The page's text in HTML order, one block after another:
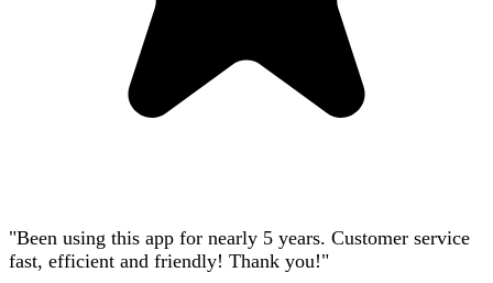
"Been using this app for nearly 5 years. Customer service
fast, efficient and friendly! Thank you!"